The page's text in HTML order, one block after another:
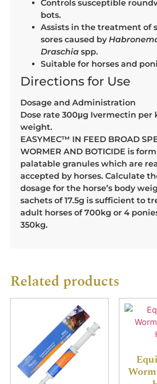
Controls susceptible
bots.
Assists in the treatment of
sores caused by
Draschia spp.
Suitable for horses and
Directions for Use
Dosage and Administration
Dose rate 300μg Ivermectin per
weight.
EASYMEC™ IN FEED BROAD
WORMER AND BOTICIDE is
palatable granules which are
accepted by horses. Calculate
dosage for the horse’s body
sachets of 17.5g is sufficient to
adult horses of 700kg or 4
350kg.
Related products